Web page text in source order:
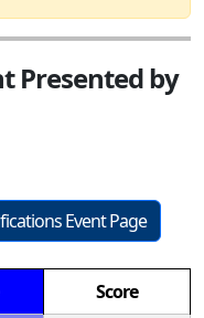
Presented by
Event Page
Score